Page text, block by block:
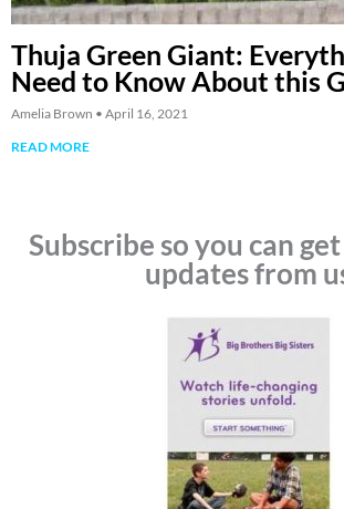
Thuja Green Giant:
Need to Know About this
Amelia Brown
April 16, 2021
READ MORE
Subscribe so you can
updates from